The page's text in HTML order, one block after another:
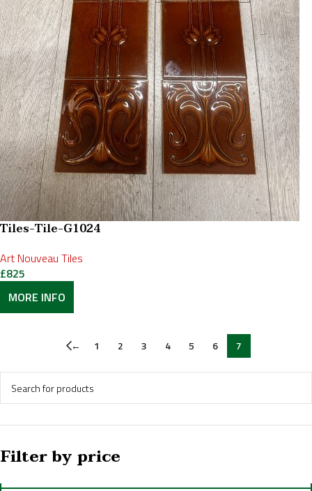
Filter by price
Tiles-Tile-G1024
Art Nouveau Tiles
£825
MORE INFO
← 1 2 3 4 5 6 7